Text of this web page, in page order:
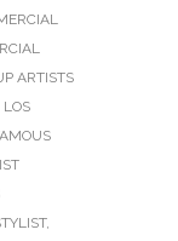
ARTISTS
,